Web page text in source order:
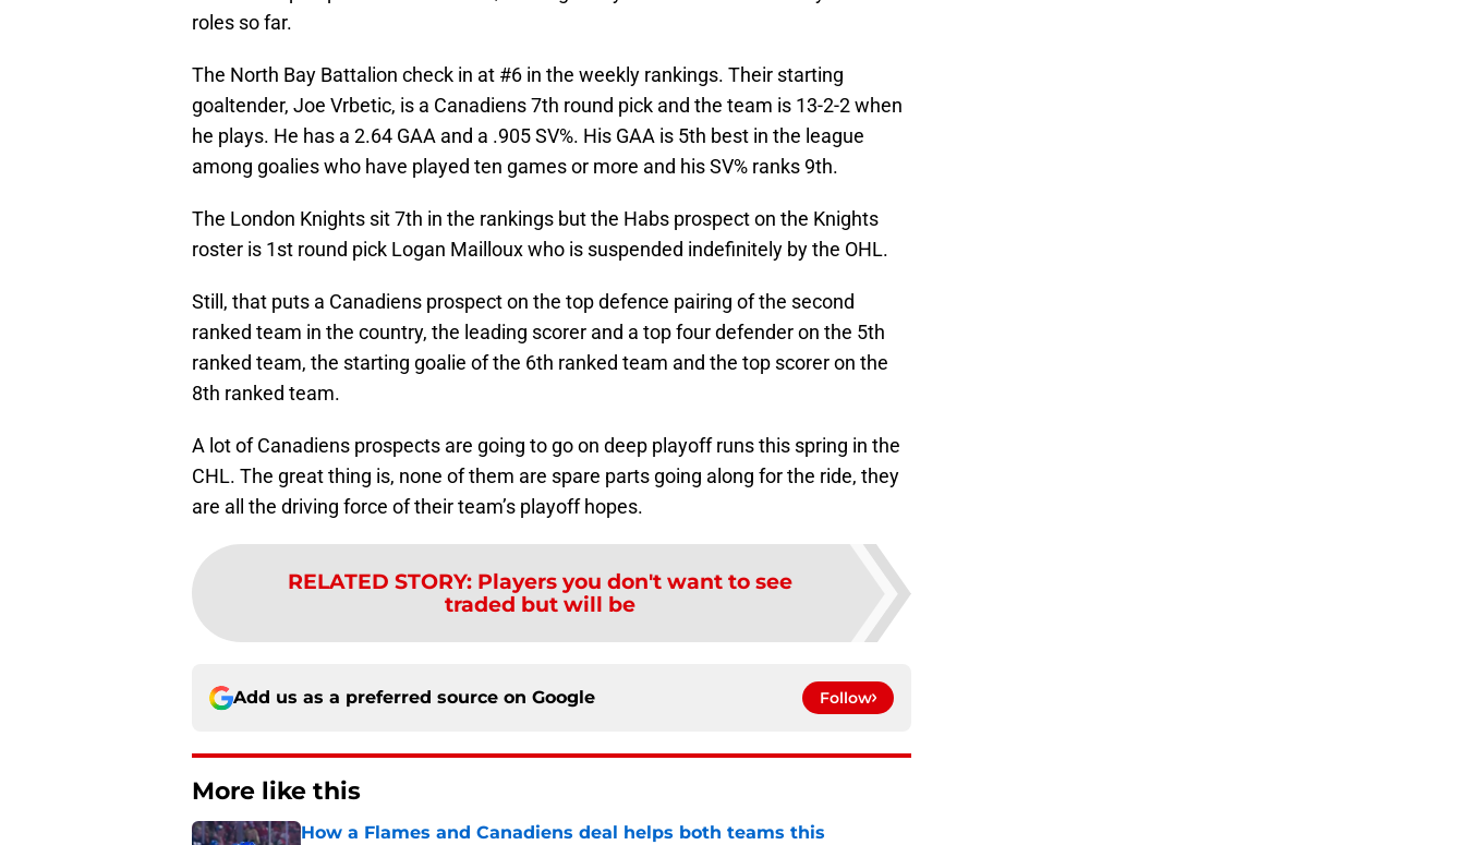
roles so far.
The North Bay Battalion check in at #6 in the weekly rankings. Their starting
goaltender, Joe Vrbetic, is a Canadiens 7th round pick and the team is 13-2-2 when
he plays. He has a 2.64 GAA and a .905 SV%. His GAA is 5th best in the league
among goalies who have played ten games or more and his SV% ranks 9th.
The London Knights sit 7th in the rankings but the Habs prospect on the Knights
roster is 1st round pick Logan Mailloux who is suspended indefinitely by the OHL.
Still, that puts a Canadiens prospect on the top defence pairing of the second
ranked team in the country, the leading scorer and a top four defender on the 5th
ranked team, the starting goalie of the 6th ranked team and the top scorer on the
8th ranked team.
A lot of Canadiens prospects are going to go on deep playoff runs this spring in the
CHL. The great thing is, none of them are spare parts going along for the ride, they
are all the driving force of their team’s playoff hopes.
RELATED STORY: Players you don't want to see
traded but will be
Add us as a preferred source on Google Follow
More like this
How a Flames and Canadiens deal helps both teams this